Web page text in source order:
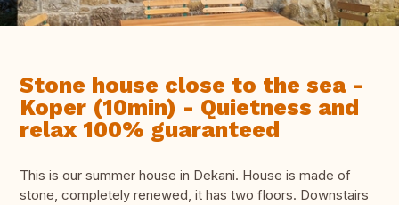
Stone house close to the sea -
Koper (10min) - Quietness and
relax 100% guaranteed
This is our summer house in Dekani. House is made of
stone, completely renewed, it has two floors. Downstairs